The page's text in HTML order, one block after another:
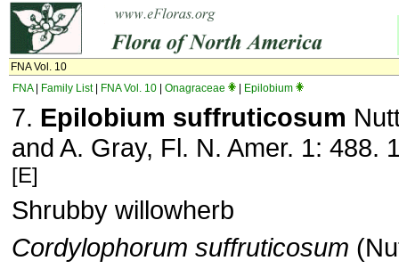
FNA Vol. 10
FNA| Family List| FNA Vol. 10 Onagraceae Epilobium
7. Epilobium suffruticosum
and A. Gray, Fl. N. Amer. 1: 488.
[E]
Shrubby willowherb
Cordylophorum suffruticosum